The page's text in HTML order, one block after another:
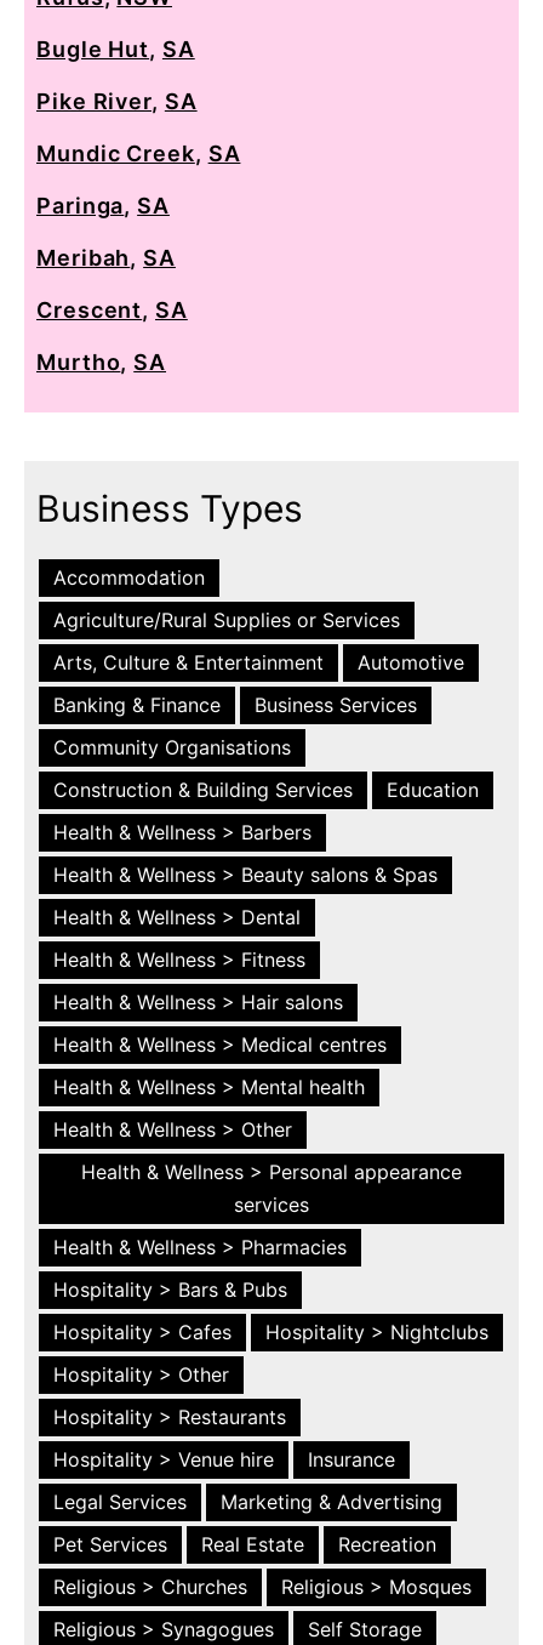
Bugle Hut, SA
Pike River, SA
Mundic Creek, SA
Paringa, SA
Meribah, SA
Crescent, SA
Murtho, SA
Business Types
Accommodation
Agriculture/Rural Supplies or Services
Arts, Culture & Entertainment
Automotive
Banking & Finance
Business Services
Community Organisations
Construction & Building Services
Education
Health & Wellness > Barbers
Health & Wellness > Beauty salons & Spas
Health & Wellness > Dental
Health & Wellness > Fitness
Health & Wellness > Hair salons
Health & Wellness > Medical centres
Health & Wellness > Mental health
Health & Wellness > Other
Health & Wellness > Personal appearance
services
Health & Wellness > Pharmacies
Hospitality > Bars & Pubs
Hospitality > Cafes
Hospitality > Nightclubs
Hospitality > Other
Hospitality > Restaurants
Hospitality > Venue hire
Insurance
Legal Services
Marketing & Advertising
Pet Services
Real Estate
Recreation
Religious > Churches
Religious > Mosques
Religious > Synagogues
Self Storage